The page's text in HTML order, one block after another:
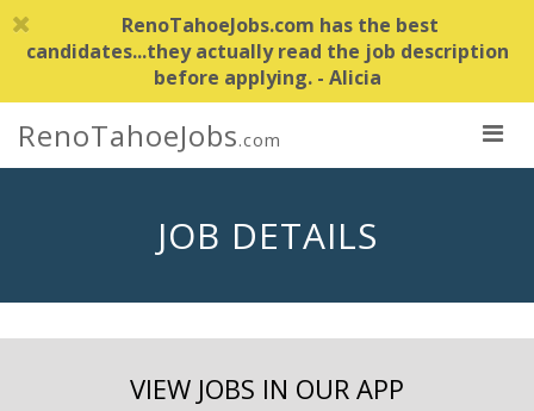
RenoTahoeJobs.com has the best
candidates...they actually read the job description
before applying. - Alicia
RenoTahoeJobs.com
JOB DETAILS
VIEW JOBS IN OUR APP